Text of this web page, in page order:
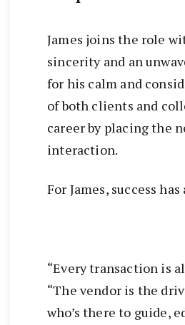
James joins the role
sincerity and an
for his calm and
of both clients and
career by placing the
interaction.
For James, success
“Every transaction is
“The vendor is the
who’s there to guide,